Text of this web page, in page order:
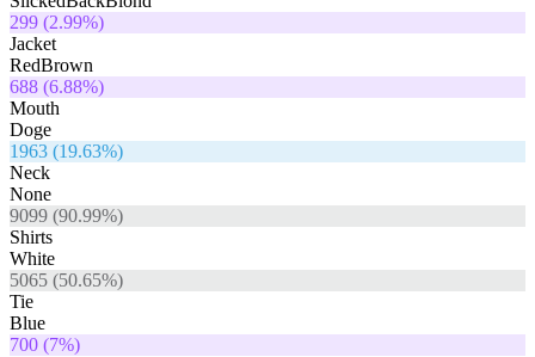
299 (2.99%)
Jacket
RedBrown
688 (6.88%)
Mouth
Doge
1963 (19.63%)
Neck
None
9099 (90.99%)
Shirts
White
5065 (50.65%)
Tie
Blue
700 (7%)